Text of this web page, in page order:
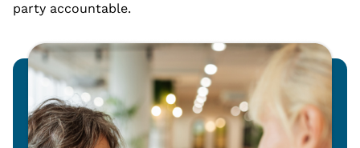
party accountable.